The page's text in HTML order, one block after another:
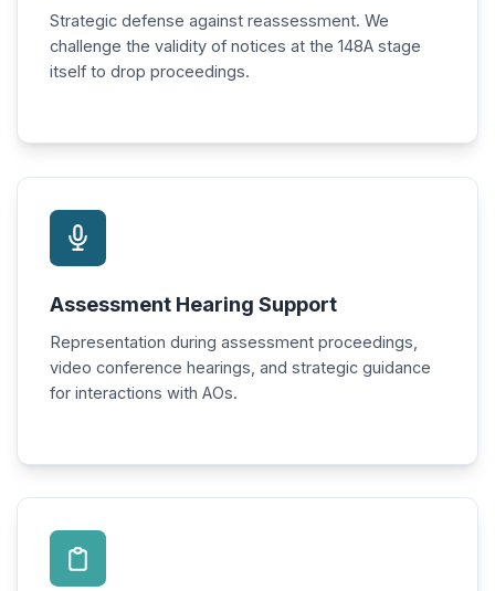
Strategic defense against reassessment. We
challenge the validity of notices at the 148A stage
itself to drop proceedings.
Assessment Hearing Support
Representation during assessment proceedings,
video conference hearings, and strategic guidance
for interactions with AOs.